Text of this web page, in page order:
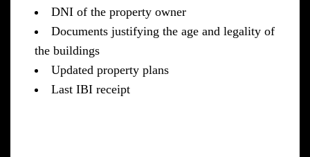
DNI of the property owner
Documents justifying the age and legality of
the buildings
Updated property plans
Last IBI receipt